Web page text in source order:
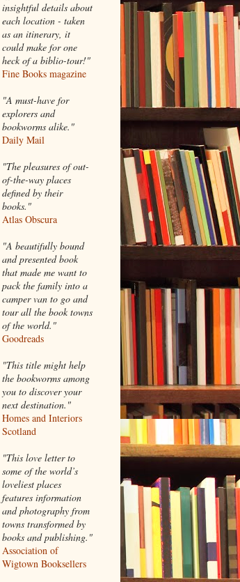
insightful details about
each location - taken
as an itinerary, it
could make for one
heck of a biblio-tour!"
Fine Books magazine
"A must-have for
explorers and
bookworms alike."
Daily Mail
"The pleasures of out-
of-the-way places
defined by their
books."
Atlas Obscura
"A beautifully bound
and presented book
that made me want to
pack the family into a
camper van to go and
tour all the book towns
of the world."
Goodreads
"This title might help
the bookworms among
you to discover your
next destination."
Homes and Interiors
Scotland
"This love letter to
some of the world’s
loveliest places
features information
and photography from
towns transformed by
books and publishing."
Association of
Wigtown Booksellers